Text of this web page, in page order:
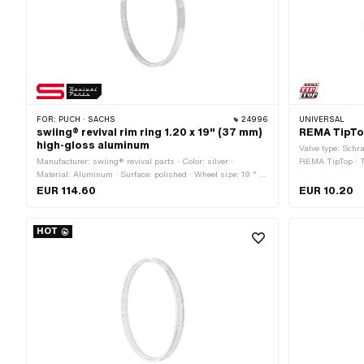
FOR: PUCH · SACHS 24996
swiing® revival rim ring 1.20 x 19" (37 mm)
high-gloss aluminum
Manufacturer: swiing® revival parts · Color: silver ·
Material: Aluminum · Surface: polished · Wheel size: 19 " ·
Rim well depth: 6.2 mm · Nominal diameter: 485 mm ·
Number of spoke holes: 36 pcs
EUR 114.60
UNIVERSAL
REMA
Valve type:
REMA TipTop ·
EUR 10.20
HOT